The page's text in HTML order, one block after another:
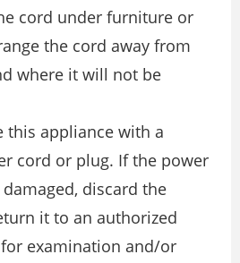
cord under furniture or
the cord away from
where it will not be
this appliance with a
cord or plug. If the power
discard the
it to an authorized
examination and/or